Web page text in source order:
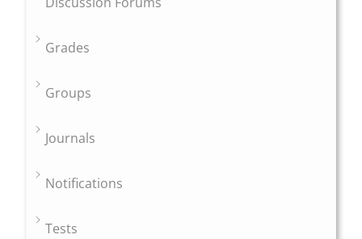
Grades
Groups
Journals
Notifications
Tests